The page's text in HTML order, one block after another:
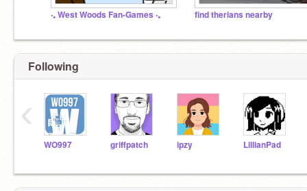
‧₊ West Woods Fan-Games ‧₊ find therians nearby
Following
WO997 griffpatch ipzy LillianPad
‹